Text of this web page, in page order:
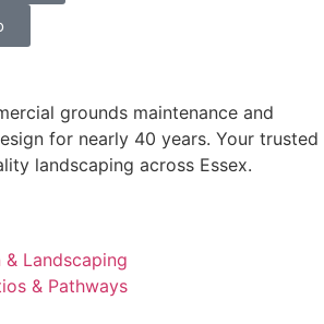
grounds maintenance and
for nearly 40 years. Your trusted
landscaping across Essex.
& Landscaping
& Pathways